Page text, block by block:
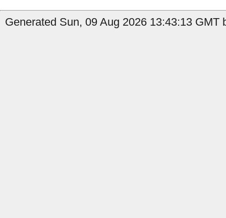
Generated Sun, 09 Aug 2026 13:43:13